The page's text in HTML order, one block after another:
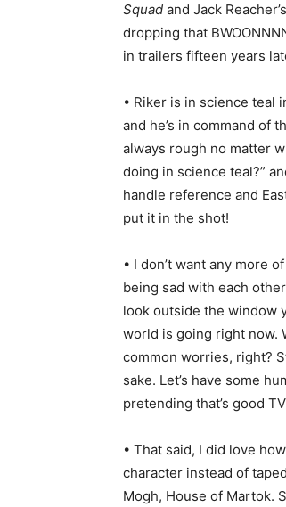
Squad and Jack Reacher’s
dropping that
in trailers fifteen years
• Riker is in science teal
and he’s in command of
always rough no matter
doing in science teal?”
handle reference and
put it in the shot!
• I don’t want any more
being sad with each
look outside the window
world is going right now.
common worries, right?
sake. Let’s have some
pretending that’s good
• That said, I did love
character instead of
Mogh, House of Martok.